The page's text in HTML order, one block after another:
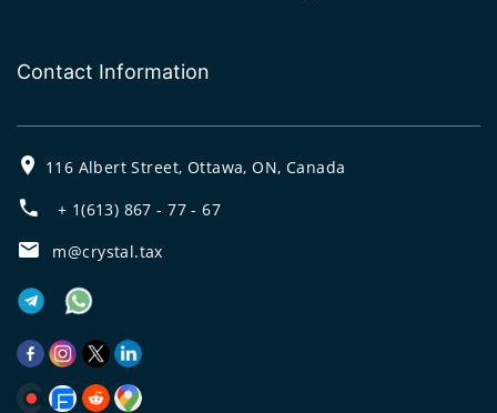
Contact Information
116 Albert Street, Ottawa, ON, Canada
+ 1(613) 867 - 77 - 67
m@crystal.tax